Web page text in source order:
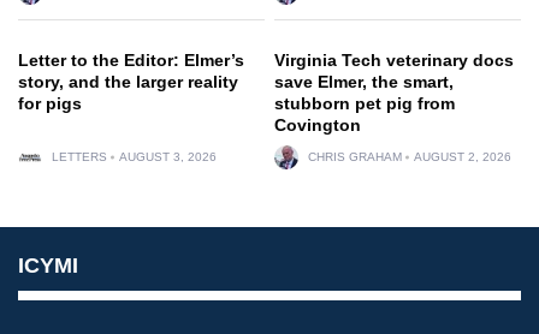
Letter to the Editor: Elmer’s
story, and the larger reality
for pigs
LETTERS AUGUST 3, 2026
Virginia Tech veterinary docs
save Elmer, the smart,
stubborn pet pig from
Covington
CHRIS GRAHAM AUGUST 2, 2026
ICYMI